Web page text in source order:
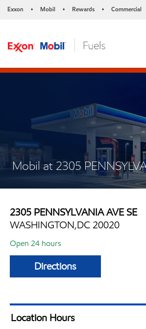
Exxon • Mobil • Rewards • Commercial
Mobil at 2305
2305 PENNSYLVANIA AVE SE
WASHINGTON,DC 20020
Open 24 hours
Directions
Location Hours